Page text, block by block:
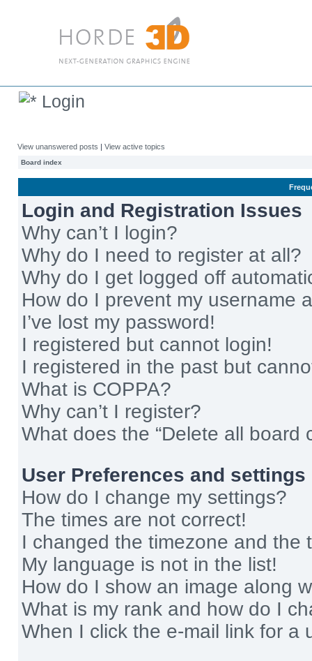
Login
View unanswered posts | View active topics
Board index
Login and Registration Issues
Why can’t I login?
Why do I need to register at all?
Why do I get logged off
How do I prevent my username
I’ve lost my password!
I registered but cannot login!
I registered in the past but
What is COPPA?
Why can’t I register?
What does the “Delete all board
User Preferences and settings
How do I change my settings?
The times are not correct!
I changed the timezone and the
My language is not in the list!
How do I show an image along
What is my rank and how do I
When I click the e-mail link for a